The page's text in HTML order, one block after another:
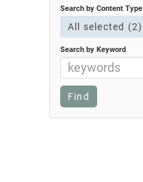
Search by Content Type
All selected (2)
Search by Keyword